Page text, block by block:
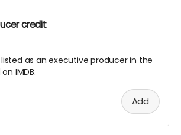
credit
as an executive producer in the
IMDB.
Add